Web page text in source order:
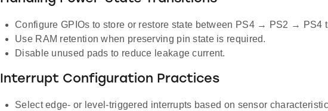
Configure GPIOs to store or restore state between PS4 → PS2 → PS4
Use RAM retention when preserving pin state is required.
Disable unused pads to reduce leakage current.
Interrupt Configuration Practices
Select edge- or level-triggered interrupts based on sensor